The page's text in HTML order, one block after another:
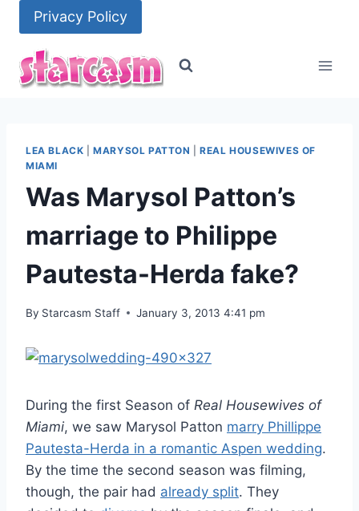
content
Privacy Policy
LEA BLACK |MARYSOL PATTON |REAL HOUSEWIVES OF
MIAMI
Was Marysol Patton’s
marriage to Philippe
Pautesta-Herda fake?
By Starcasm Staff January 3, 2013 4:41 pm
During the first Season of Real Housewives of
Miami, we saw Marysol Patton marry Phillippe
Pautesta-Herda in a romantic Aspen wedding.
By the time the second season was filming,
though, the pair had already split. They